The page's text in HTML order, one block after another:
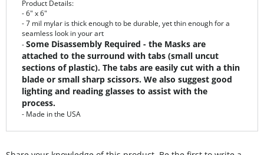
- 7 mil mylar is thick enough to be durable, yet thin enough for a
seamless look in your art
- Some Disassembly Required - the Masks are
attached to the surround with tabs (small uncut
sections of plastic). The tabs are easily cut with a thin
blade or small sharp scissors. We also suggest good
lighting and reading glasses to assist with the
process.
- Made in the USA
review »